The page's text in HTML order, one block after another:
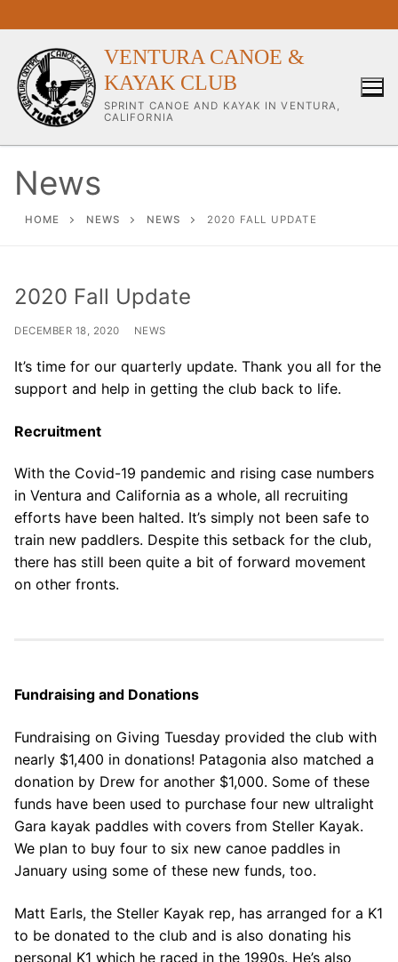
to
content
VENTURA CANOE &
KAYAK CLUB
SPRINT CANOE AND KAYAK IN VENTURA,
CALIFORNIA
Our Club
Our Coaches
Workouts & Training Info
Sponsors & Supporters
Other Clubs in the USA
Our Sport
Sprint Canoe & Kayak
Join
Join Us!
FAQs for Beginners
Governance & Membership
Donations & Branded Gear
News
News
HOME NEWS NEWS 2020 FALL UPDATE
2020 Fall Update
DECEMBER 18, 2020 NEWS
It’s time for our quarterly update. Thank you all for the
support and help in getting the club back to life.
Recruitment
With the Covid-19 pandemic and rising case numbers
in Ventura and California as a whole, all recruiting
efforts have been halted. It’s simply not been safe to
train new paddlers. Despite this setback for the club,
there has still been quite a bit of forward movement
on other fronts.
Fundraising and Donations
Fundraising on Giving Tuesday provided the club with
nearly $1,400 in donations! Patagonia also matched a
donation by Drew for another $1,000. Some of these
funds have been used to purchase four new ultralight
Gara kayak paddles with covers from Steller Kayak.
We plan to buy four to six new canoe paddles in
January using some of these new funds, too.
Matt Earls, the Steller Kayak rep, has arranged for a K1
to be donated to the club and is also donating his
personal K1 which he raced in the 1990s. He’s also